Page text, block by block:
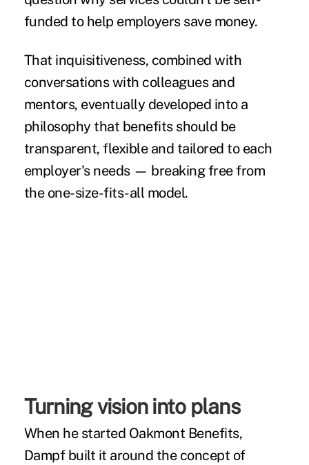
funded to help employers save money.
That inquisitiveness, combined with
conversations with colleagues and
mentors, eventually developed into a
philosophy that benefits should be
transparent, flexible and tailored to each
employer's needs — breaking free from
the one-size-fits-all model.
Turning vision into plans
When he started Oakmont Benefits,
Dampf built it around the concept of